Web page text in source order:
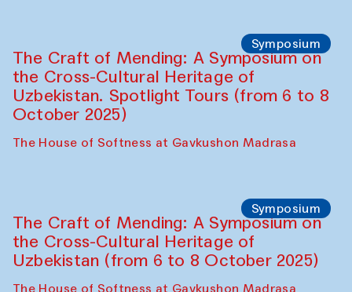
Symposium
The Craft of Mending: A Symposium on
the Cross-Cultural Heritage of
Uzbekistan. Spotlight Tours (from 6 to 8
October 2025)
The House of Softness at Gavkushon Madrasa
Symposium
The Craft of Mending: A Symposium on
the Cross-Cultural Heritage of
Uzbekistan (from 6 to 8 October 2025)
The House of Softness at Gavkushon Madrasa